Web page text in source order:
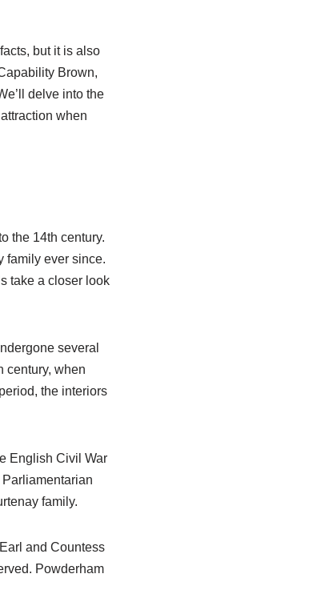
but it is also
Brown,
delve into the
when
the 14th century.
family ever since.
take a closer look
several
century, when
the interiors
English Civil War
family.
and Countess
Powderham